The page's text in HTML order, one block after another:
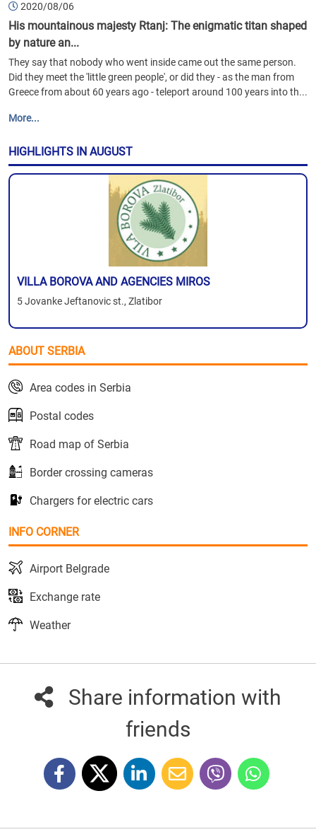
2020/08/06
His mountainous majesty Rtanj: The enigmatic titan shaped
by nature an...
They say that nobody who went inside came out the same person.
Did they meet the 'little green people', or did they - as the man from
Greece from about 60 years ago - teleport around 100 years into th...
More...
HIGHLIGHTS IN AUGUST
VILLA BOROVA AND AGENCIES MIROS
5 Jovanke Jeftanovic st., Zlatibor
ABOUT SERBIA
Area codes in Serbia
Postal codes
Road map of Serbia
Border crossing cameras
Chargers for electric cars
INFO CORNER
Airport Belgrade
Exchange rate
Weather
Share information with
friends